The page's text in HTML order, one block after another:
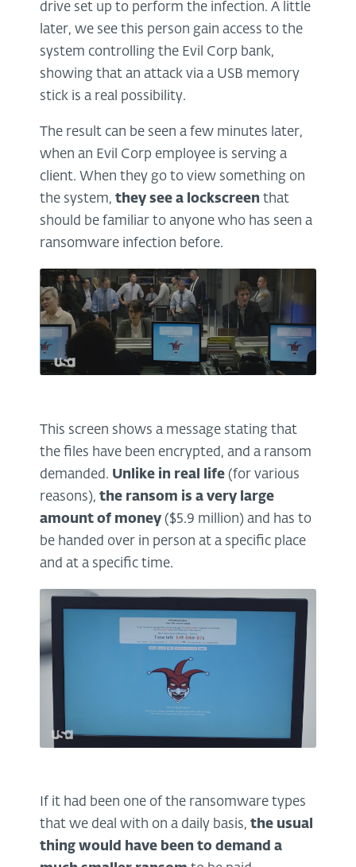
drive set up to perform the infection. A little
later, we see this person gain access to the
system controlling the Evil Corp bank,
showing that an attack via a USB memory
stick is a real possibility.
The result can be seen a few minutes later,
when an Evil Corp employee is serving a
client. When they go to view something on
the system, they see a lockscreen that
should be familiar to anyone who has seen a
ransomware infection before.
This screen shows a message stating that
the files have been encrypted, and a ransom
demanded. Unlike in real life (for various
reasons), the ransom is a very large
amount of money ($5.9 million) and has to
be handed over in person at a specific place
and at a specific time.
If it had been one of the ransomware types
that we deal with on a daily basis, the usual
thing would have been to demand a